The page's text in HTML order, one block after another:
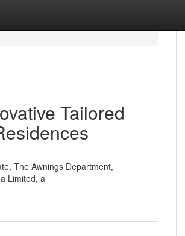
Tailored
The Awnings Department,
Limited, a